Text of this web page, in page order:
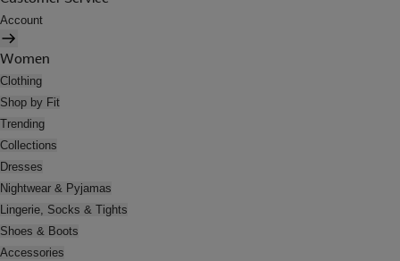
Account
Women
Clothing
Shop by Fit
Trending
Collections
Dresses
Nightwear & Pyjamas
Lingerie, Socks & Tights
Shoes & Boots
Accessories